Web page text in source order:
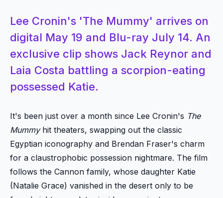
Lee Cronin's 'The Mummy' arrives on
digital May 19 and Blu-ray July 14. An
exclusive clip shows Jack Reynor and
Laia Costa battling a scorpion-eating
possessed Katie.
It's been just over a month since Lee Cronin's The
Mummyhit theaters, swapping out the classic
Egyptian iconography and Brendan Fraser's charm
for a claustrophobic possession nightmare. The film
follows the Cannon family, whose daughter Katie
(Natalie Grace) vanished in the desert only to be